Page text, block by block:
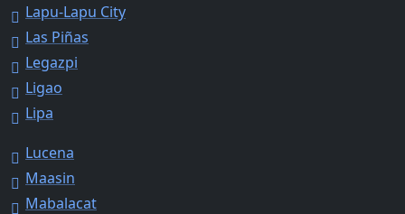
Lapu-Lapu City
Las Piñas
Legazpi
Ligao
Lipa
Lucena
Maasin
Mabalacat